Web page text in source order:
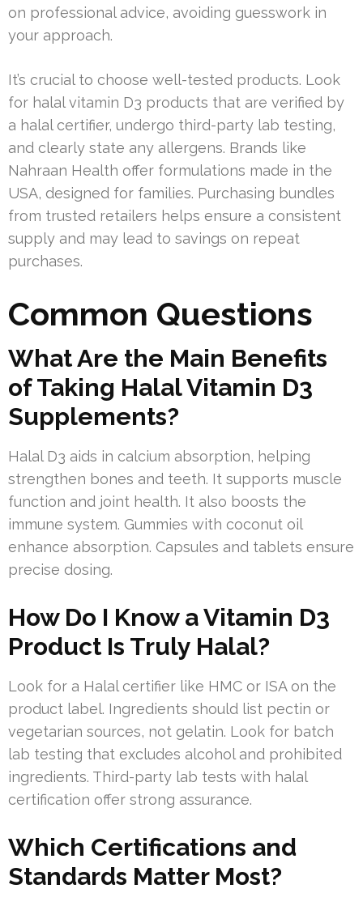
on professional advice, avoiding guesswork in
your approach.
It’s crucial to choose well-tested products. Look
for halal vitamin D3 products that are verified by
a halal certifier, undergo third-party lab testing,
and clearly state any allergens. Brands like
Nahraan Health offer formulations made in the
USA, designed for families. Purchasing bundles
from trusted retailers helps ensure a consistent
supply and may lead to savings on repeat
purchases.
Common Questions
What Are the Main Benefits
of Taking Halal Vitamin D3
Supplements?
Halal D3 aids in calcium absorption, helping
strengthen bones and teeth. It supports muscle
function and joint health. It also boosts the
immune system. Gummies with coconut oil
enhance absorption. Capsules and tablets ensure
precise dosing.
How Do I Know a Vitamin D3
Product Is Truly Halal?
Look for a Halal certifier like HMC or ISA on the
product label. Ingredients should list pectin or
vegetarian sources, not gelatin. Look for batch
lab testing that excludes alcohol and prohibited
ingredients. Third-party lab tests with halal
certification offer strong assurance.
Which Certifications and
Standards Matter Most?